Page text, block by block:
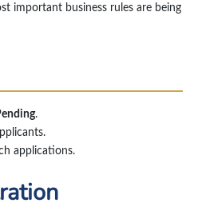
important business rules are being
.
applications.